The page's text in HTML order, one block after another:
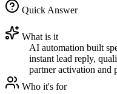
Quick Answer
What is it
AI automation built
instant lead reply,
partner activation and
Who it's for